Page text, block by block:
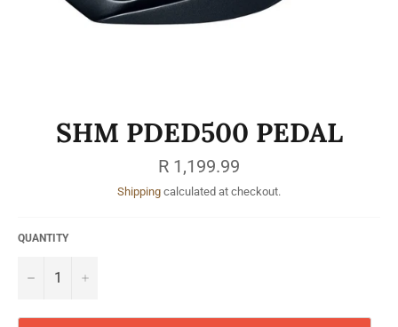
SHM PDED500 PEDAL
Regular
price
R 1,199.99
Shipping calculated at checkout.
QUANTITY
− +